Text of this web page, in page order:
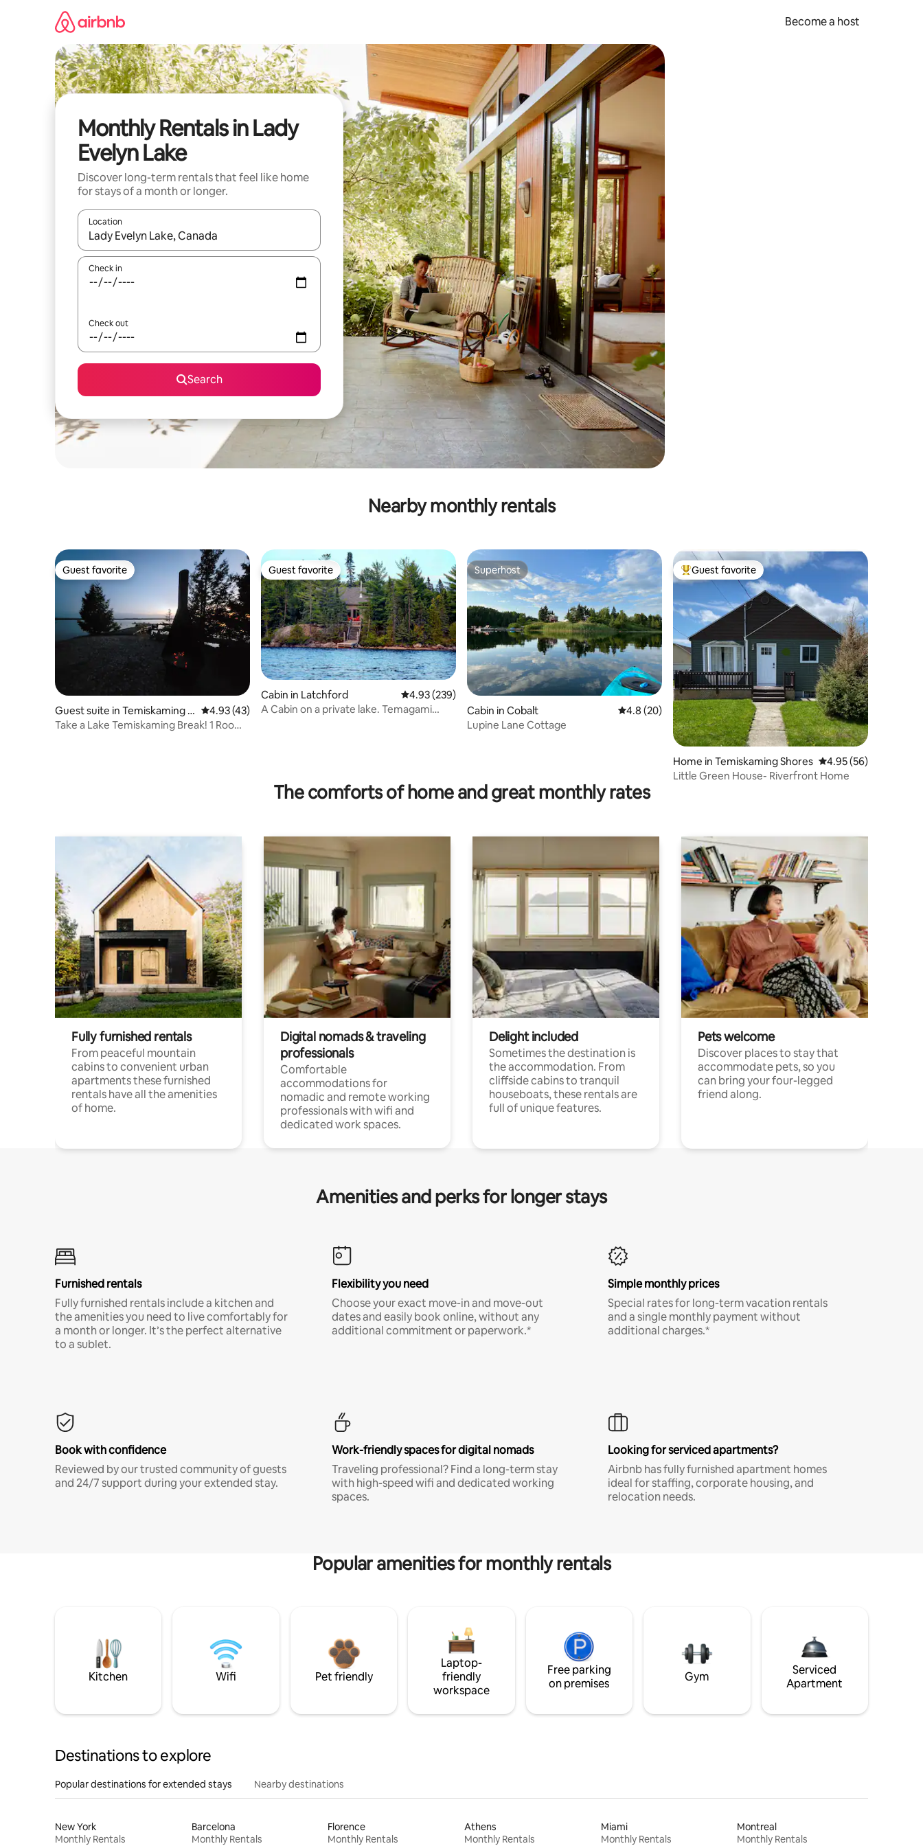
Become a host
Monthly Rentals in Lady
Evelyn Lake
Discover long-term rentals that feel like home
for stays of a month or longer.
Location
When results are available, navigate with up and down arrow keys or explore by touch or swipe gestures.
Check in
Check out
Search
Nearby monthly rentals
Guest favorite
Guest favorite
Guest suite in Temiskaming S
hores
4.93 out of 5 average rating, 43 reviews
4.93 (43)
Take a Lake Temiskaming Break! 1 Room
Guest favorite
Guest favorite
Cabin in Latchford 4.93 out of 5 average rating, 239 reviews
4.93 (239)
A Cabin on a private lake. Temagami
Superhost
Superhost
Cabin in Cobalt 4.8 out of 5 average rating, 20 reviews
4.8 (20)
Lupine Lane Cottage
Top guest favorite
Guest favorite
Home in Temiskaming Shores 4.95 out of 5 average
4.95 (56)
Little Green House- Riverfront Home
The comforts of home and great monthly rates
Fully furnished rentals
From peaceful mountain
cabins to convenient urban
apartments these furnished
rentals have all the amenities
of home.
Digital nomads & traveling
professionals
Comfortable
accommodations for
nomadic and remote working
professionals with wifi and
dedicated work spaces.
Delight included
Sometimes the destination is
the accommodation. From
cliffside cabins to tranquil
houseboats, these rentals are
full of unique features.
Pets welcome
Discover places to stay that
accommodate pets, so you
can bring your four-legged
friend along.
Amenities and perks for longer stays
Furnished rentals
Fully furnished rentals include a kitchen and
the amenities you need to live comfortably for
a month or longer. It’s the perfect alternative
to a sublet.
Flexibility you need
Choose your exact move-in and move-out
dates and easily book online, without any
additional commitment or paperwork.*
Simple monthly prices
Special rates for long-term vacation rentals
and a single monthly payment without
additional charges.*
Book with confidence
Reviewed by our trusted community of guests
and 24/7 support during your extended stay.
Work-friendly spaces for digital nomads
Traveling professional? Find a long-term stay
with high-speed wifi and dedicated working
spaces.
Looking for serviced apartments?
Airbnb has fully furnished apartment homes
ideal for staffing, corporate housing, and
relocation needs.
Popular amenities for monthly rentals
Kitchen Wifi Pet friendly
Laptop-
friendly
workspace
Free parking
on premises
Gym
Serviced
Apartment
Destinations to explore
Popular destinations for extended stays Nearby destinations
New York
Monthly Rentals
Barcelona
Monthly Rentals
Florence
Monthly Rentals
Athens
Monthly Rentals
Miami
Monthly Rentals
Montreal
Monthly Rentals